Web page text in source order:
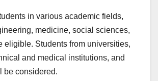
in various academic fields,
medicine, social sciences,
eligible. Students from universities,
and medical institutions, and
be considered.